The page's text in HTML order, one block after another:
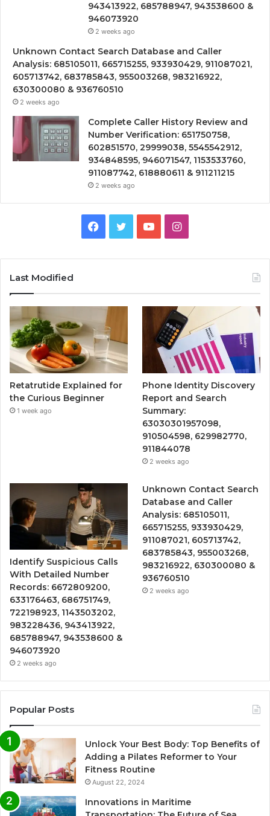
943413922, 685788947, 943538600 &
946073920
2 weeks ago
Unknown Contact Search Database and Caller
Analysis: 685105011, 665715255, 933930429, 911087021,
605713742, 683785843, 955003268, 983216922,
630300080 & 936760510
2 weeks ago
Complete Caller History Review and
Number Verification: 651750758,
602851570, 29999038, 5545542912,
934848595, 946071547, 1153533760,
911087742, 618880611 & 911211215
2 weeks ago
Facebook
TwitterYouTubeInstagram
Last Modified
Retatrutide Explained for
the Curious Beginner
1 week ago
Phone Identity Discovery
Report and Search
Summary:
63030301957098,
910504598, 629982770,
911844078
2 weeks ago
Identify Suspicious Calls
With Detailed Number
Records: 6672809200,
633176463, 686751749,
722198923, 1143503202,
983228436, 943413922,
685788947, 943538600 &
946073920
2 weeks ago
Unknown Contact Search
Database and Caller
Analysis: 685105011,
665715255, 933930429,
911087021, 605713742,
683785843, 955003268,
983216922, 630300080 &
936760510
2 weeks ago
Popular Posts
Unlock Your Best Body: Top Benefits of
Adding a Pilates Reformer to Your
Fitness Routine
August 22, 2024
Innovations in Maritime